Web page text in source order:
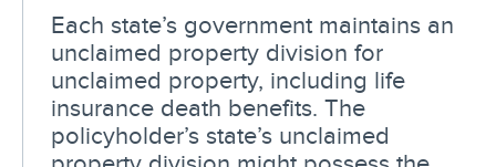
Each state’s government maintains an
unclaimed property division for
unclaimed property, including life
insurance death benefits. The
policyholder’s state’s unclaimed